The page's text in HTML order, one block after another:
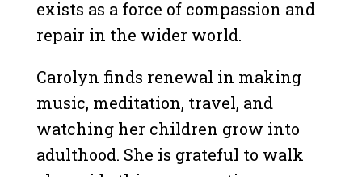
exists as a force of compassion and
repair in the wider world.
Carolyn finds renewal in making
music, meditation, travel, and
watching her children grow into
adulthood. She is grateful to walk